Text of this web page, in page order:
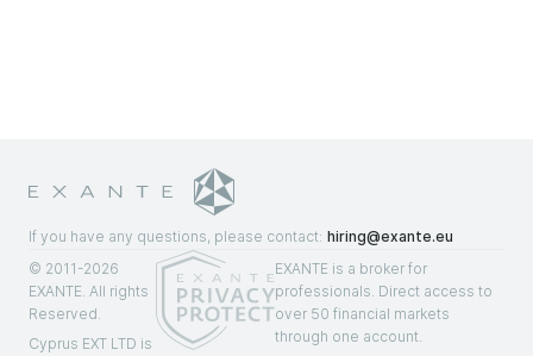
If you have any questions, please contact: hiring@exante.eu
© 2011-2026
EXANTE. All rights
Reserved.
Cyprus EXT LTD is
EXANTE is a broker for
professionals. Direct access to
over 50 financial markets
through one account.